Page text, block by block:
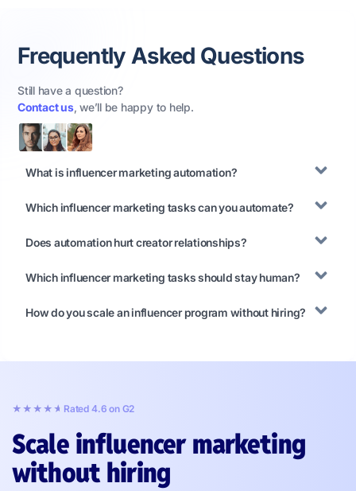
Frequently Asked Questions
Still have a question?
Contact us, we’ll be happy to help.
What is influencer marketing automation?
Which influencer marketing tasks can you automate?
Does automation hurt creator relationships?
Which influencer marketing tasks should stay human?
How do you scale an influencer program without hiring?
★★★★★
★★★★★ Rated 4.6 on G2
Scale influencer marketing
without hiring